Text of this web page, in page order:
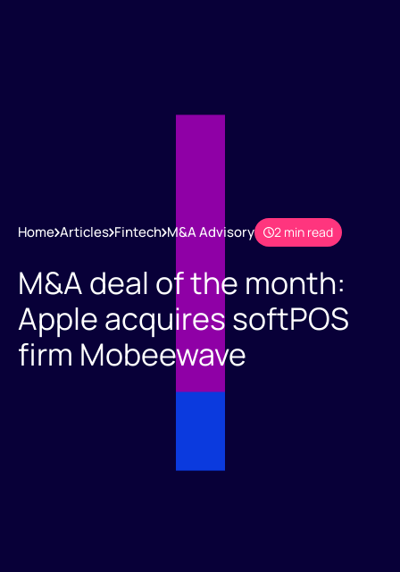
Home Articles Fintech M&A Advisory 2 min read
M&A deal of the month:
Apple acquires softPOS
firm Mobeewave